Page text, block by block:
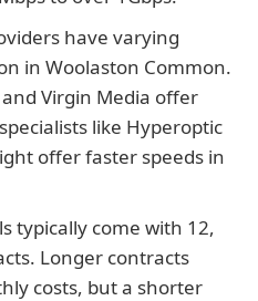
have varying
in Woolaston Common.
and Virgin Media offer
like Hyperoptic
offer faster speeds in
typically come with 12,
Longer contracts
costs, but a shorter